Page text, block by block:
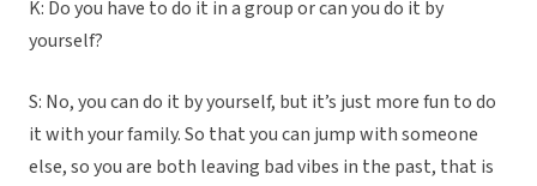
K: Do you have to do it in a group or can you do it by
yourself?
S: No, you can do it by yourself, but it’s just more fun to do
it with your family. So that you can jump with someone
else, so you are both leaving bad vibes in the past, that is